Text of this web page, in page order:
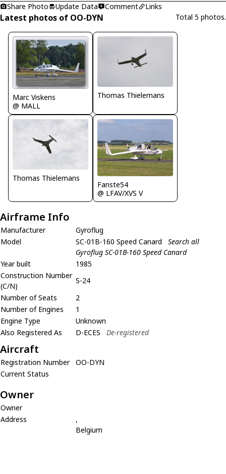
Share Photo
Update Data Comment Links
Latest photos of OO-DYN Total 5 photos.
Marc Viskens
@ MALL
Thomas Thielemans
Thomas Thielemans
Fanste54
@ LFAV/XVS V
Airframe Info
Manufacturer
Gyroflug
Model
SC-01B-160 Speed Canard
Search all
Gyroflug SC-01B-160 Speed Canard
Year built
1985
Construction Number
(C/N)
S-24
Number of Seats
2
Number of Engines
1
Engine Type
Unknown
Also Registered As
D-ECES De-registered
Aircraft
Registration Number
OO-DYN
Current Status
Owner
Owner
Address
,
Belgium